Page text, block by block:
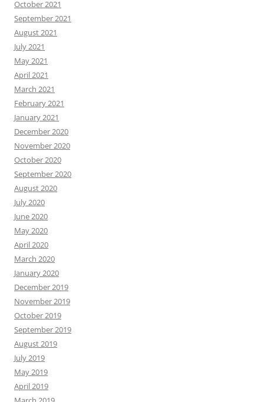
October 2021
September 2021
August 2021
July 2021
May 2021
April 2021
March 2021
February 2021
January 2021
December 2020
November 2020
October 2020
September 2020
August 2020
July 2020
June 2020
May 2020
April 2020
March 2020
January 2020
December 2019
November 2019
October 2019
September 2019
August 2019
July 2019
May 2019
April 2019